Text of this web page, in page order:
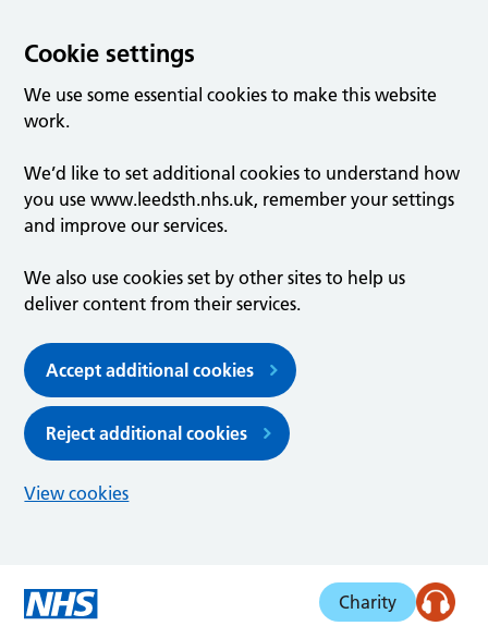
Cookie settings
We use some essential cookies to make this website
work.
We’d like to set additional cookies to understand how
you use www.leedsth.nhs.uk, remember your settings
and improve our services.
We also use cookies set by other sites to help us
deliver content from their services.
Accept additional cookies
Reject additional cookies
View cookies
Charity